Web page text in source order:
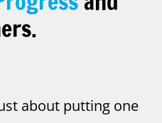
about putting one